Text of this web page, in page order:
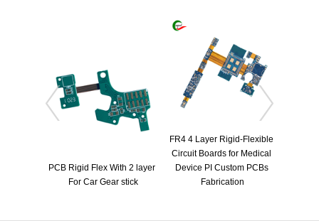
Device PI Custom PCBs
Fabrication
Automotive radar pcb | car
radar rigid flex pcb | vehicle
radar flex circuit board